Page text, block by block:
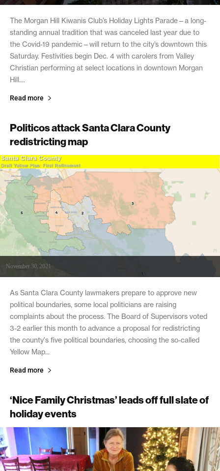
The Morgan Hill Kiwanis Club’s Holiday Lights Parade—a long-
standing annual tradition that was canceled last year due to
the Covid-19 pandemic—will return to the city’s downtown this
Saturday. Festivities begin Dec. 4 with carolers from Valley
Christian performing at select locations in downtown Morgan
Hill....
Read more
Politicos attack Santa Clara County
redistricting map
November 30, 2021
As Santa Clara County lawmakers prepare to approve new
political boundaries, some local politicians are raising
complaints about the process. The Board of Supervisors voted
3-2 earlier this month to advance a proposal for redistricting
the county's five political boundaries, choosing the so-called
Yellow Map...
Read more
‘Nice Family Christmas’ leads off full slate of
holiday events